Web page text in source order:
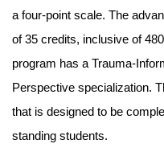
a four-point scale. The
of 35 credits, inclusive of
program has a Trauma-
Perspective specialization.
that is designed to be
standing students.